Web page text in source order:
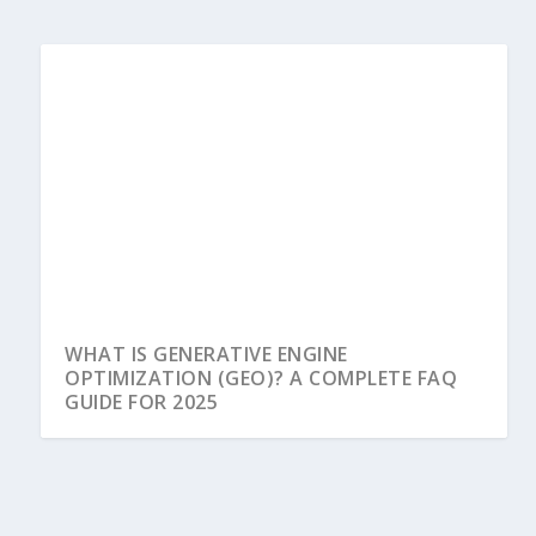
WHAT IS GENERATIVE ENGINE
OPTIMIZATION (GEO)? A COMPLETE FAQ
GUIDE FOR 2025